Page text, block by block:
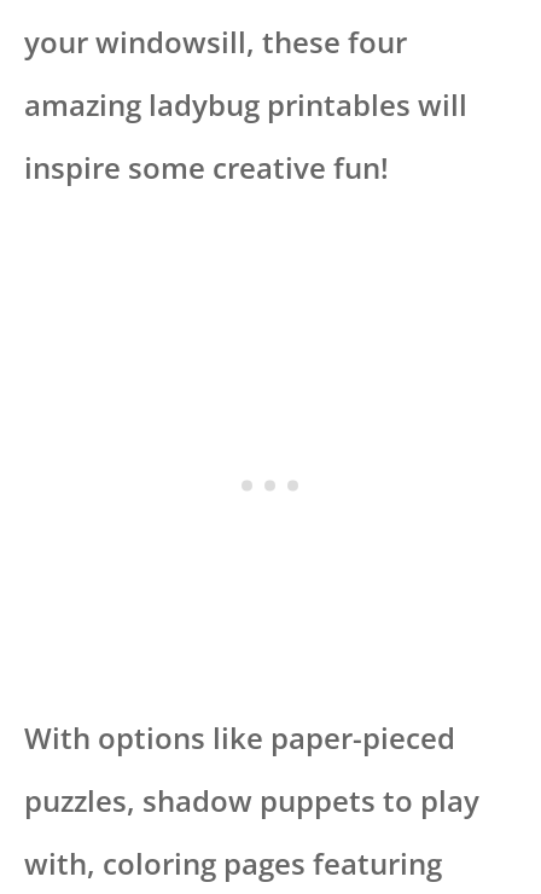
your windowsill, these four
amazing ladybug printables will
inspire some creative fun!
With options like paper-pieced
puzzles, shadow puppets to play
with, coloring pages featuring